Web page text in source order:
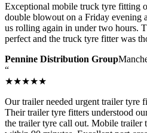
Exceptional mobile truck tyre fitting
double blowout on a Friday evening
us rolling again in under two hours.
perfect and the truck tyre fitter was
Pennine Distribution Group
“
★★★★★
Our trailer needed urgent trailer tyre
Their trailer tyre fitters understood
the trailer tyre call out. Mobile trailer